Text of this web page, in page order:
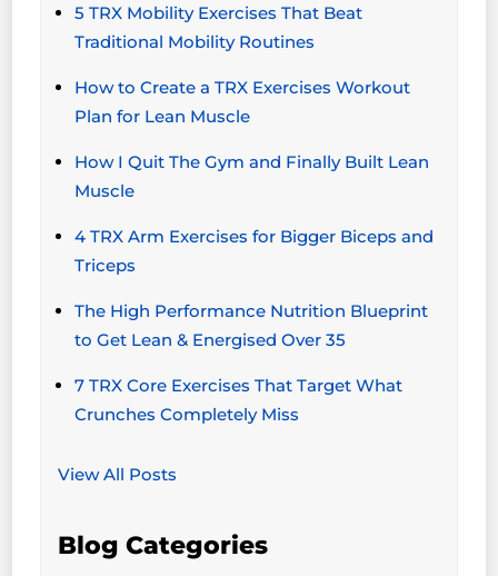
5 TRX Mobility Exercises That Beat
Traditional Mobility Routines
How to Create a TRX Exercises Workout
Plan for Lean Muscle
How I Quit The Gym and Finally Built Lean
Muscle
4 TRX Arm Exercises for Bigger Biceps and
Triceps
The High Performance Nutrition Blueprint
to Get Lean & Energised Over 35
7 TRX Core Exercises That Target What
Crunches Completely Miss
View All Posts
Blog Categories